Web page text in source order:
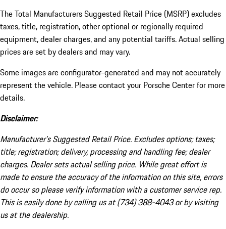
The Total Manufacturers Suggested Retail Price (MSRP) excludes
taxes, title, registration, other optional or regionally required
equipment, dealer charges, and any potential tariffs. Actual selling
prices are set by dealers and may vary.
Some images are configurator-generated and may not accurately
represent the vehicle. Please contact your Porsche Center for more
details.
Disclaimer:
Manufacturer’s Suggested Retail Price. Excludes options; taxes;
title; registration; delivery, processing and handling fee; dealer
charges. Dealer sets actual selling price. While great effort is
made to ensure the accuracy of the information on this site, errors
do occur so please verify information with a customer service rep.
This is easily done by calling us at (734) 388-4043 or by visiting
us at the dealership.